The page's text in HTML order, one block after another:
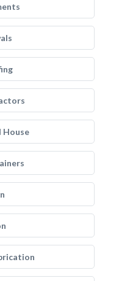
House